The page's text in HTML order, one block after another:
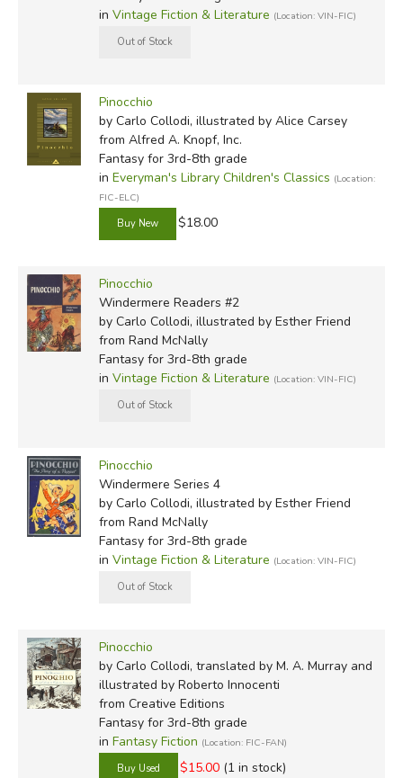
in Vintage Fiction & Literature (Location: VIN-FIC)
Pinocchio
by Carlo Collodi, illustrated by Alice Carsey
from Alfred A. Knopf, Inc.
Fantasy for 3rd-8th grade
in Everyman's Library Children's Classics (Location:
FIC-ELC)
$18.00
Pinocchio
Windermere Readers #2
by Carlo Collodi, illustrated by Esther Friend
from Rand McNally
Fantasy for 3rd-8th grade
in Vintage Fiction & Literature (Location: VIN-FIC)
Pinocchio
Windermere Series 4
by Carlo Collodi, illustrated by Esther Friend
from Rand McNally
Fantasy for 3rd-8th grade
in Vintage Fiction & Literature (Location: VIN-FIC)
Pinocchio
by Carlo Collodi, translated by M. A. Murray and
illustrated by Roberto Innocenti
from Creative Editions
Fantasy for 3rd-8th grade
in Fantasy Fiction (Location: FIC-FAN)
$15.00 (1 in stock)